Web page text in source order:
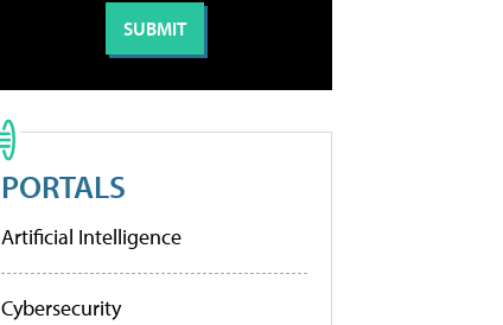
PORTALS
Artificial Intelligence
Cybersecurity